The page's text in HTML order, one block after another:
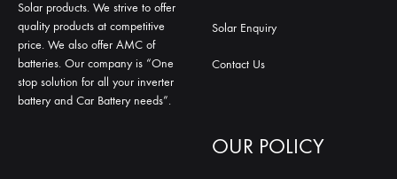
Solar products. We strive to offer
quality products at competitive
price. We also offer AMC of
batteries. Our company is “One
stop solution for all your inverter
battery and Car Battery needs”.
Solar Enquiry
Contact Us
OUR POLICY